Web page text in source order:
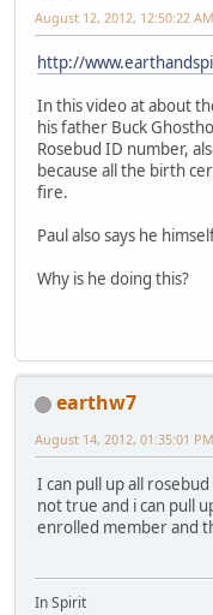
August 12, 2012, 12:50:22 AM
http://
In this video at about
his father Buck
Rosebud ID number,
because all the birth
fire.
Paul also says he
Why is he doing this?
earthw7
August 14, 2012, 01:35:01 PM
I can pull up all
not true and i can pull
enrolled member and
In Spirit